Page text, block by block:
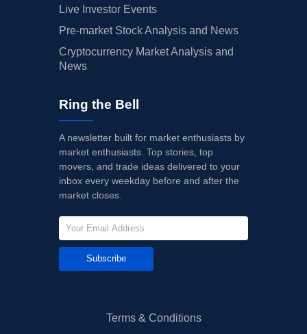
Live Investor Events
Pre-market Stock Analysis and News
Cryptocurrency Market Analysis and
News
Ring the Bell
A newsletter built for market enthusiasts by
market enthusiasts. Top stories, top
movers, and trade ideas delivered to your
inbox every weekday before and after the
market closes.
Subscribe
Terms & Conditions